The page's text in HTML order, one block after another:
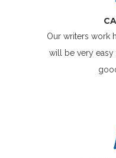
Our writers work
will be very easy